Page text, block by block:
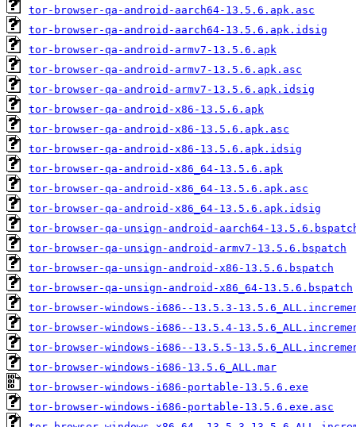
tor-browser-qa-android-aarch64-13.5.6.apk.asc
tor-browser-qa-android-aarch64-13.5.6.apk.idsig
tor-browser-qa-android-armv7-13.5.6.apk
tor-browser-qa-android-armv7-13.5.6.apk.asc
tor-browser-qa-android-armv7-13.5.6.apk.idsig
tor-browser-qa-android-x86-13.5.6.apk
tor-browser-qa-android-x86-13.5.6.apk.asc
tor-browser-qa-android-x86-13.5.6.apk.idsig
tor-browser-qa-android-x86_64-13.5.6.apk
tor-browser-qa-android-x86_64-13.5.6.apk.asc
tor-browser-qa-android-x86_64-13.5.6.apk.idsig
tor-browser-qa-unsign-android-aarch64-
tor-browser-qa-unsign-android-armv7-13.5.6.bspatch
tor-browser-qa-unsign-android-x86-13.5.6.bspatch
tor-browser-qa-unsign-android-x86_64-13.5.6.bspatch
tor-browser-windows-i686--13.5.3-
tor-browser-windows-i686--13.5.4-
tor-browser-windows-i686--13.5.5-
tor-browser-windows-i686-13.5.6_ALL.mar
tor-browser-windows-i686-portable-13.5.6.exe
tor-browser-windows-i686-portable-13.5.6.exe.asc